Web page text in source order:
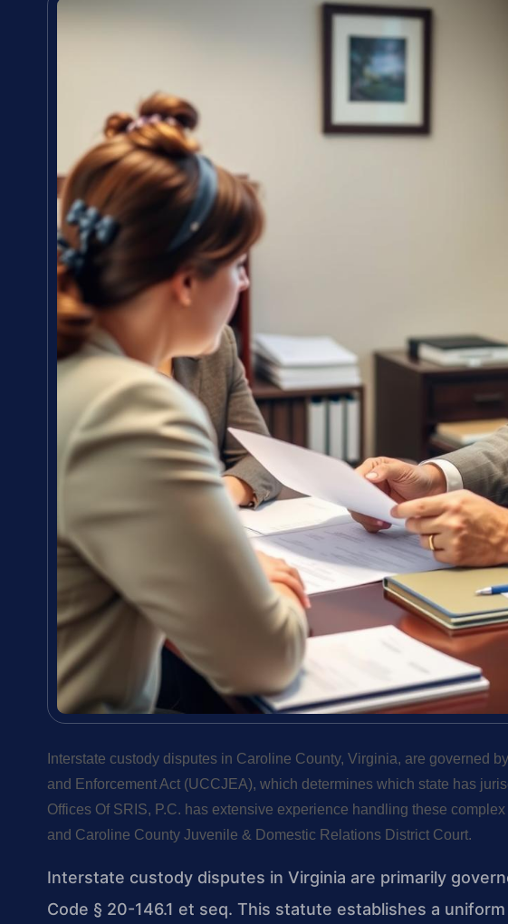
Interstate custody disputes in Caroline County, Virginia, are governed
and Enforcement Act (UCCJEA), which determines which state has
Offices Of SRIS, P.C. has extensive experience handling these
and Caroline County Juvenile & Domestic Relations District Court.
Interstate custody disputes in Virginia are primarily
Code § 20-146.1 et seq. This statute establishes a